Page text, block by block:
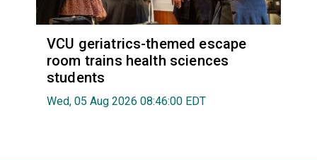
VCU geriatrics-themed escape
room trains health sciences
students
Wed, 05 Aug 2026 08:46:00 EDT